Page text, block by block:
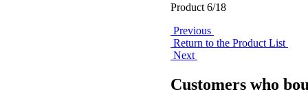
Product 6/18
Previous
Return to the Product List
Next
Customers who